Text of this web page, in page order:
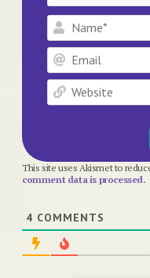
This site uses Akismet to
comment data is processed.
4 COMMENTS